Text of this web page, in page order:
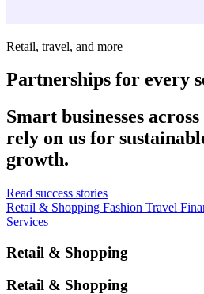
Retail, travel, and more
Partnerships for every
Smart businesses
rely on us for
growth.
Read success stories
Retail & Shopping Fashion Travel
Services
Retail & Shopping
Retail & Shopping